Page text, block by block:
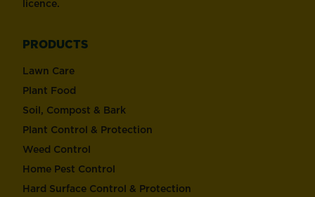
licence.
PRODUCTS
Lawn Care
Plant Food
Soil, Compost & Bark
Plant Control & Protection
Weed Control
Home Pest Control
Hard Surface Control & Protection